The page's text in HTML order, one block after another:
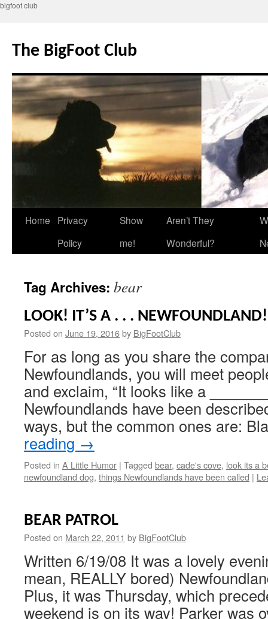
bigfoot club
content
The BigFoot Club
Home
Privacy
Policy
Show
me!
Aren’t They
Wonderful?
Tag Archives: bear
LOOK! IT’S A . . . NEWFOUNDLAND!
Posted on June 19, 2016by BigFootClub
For as long as you share the
Newfoundlands, you will meet
and exclaim, “It looks like a
Newfoundlands have been
ways, but the common ones are:
reading →
Posted in A Little Humor | Tagged bear, cade's cove, look its a
newfoundland dog, things Newfoundlands have been called |
BEAR PATROL
Posted on March 22, 2011 by BigFootClub
Written 6/19/08 It was a lovely
mean, REALLY bored)
Plus, it was Thursday, which
weekend is on its way! Parker was